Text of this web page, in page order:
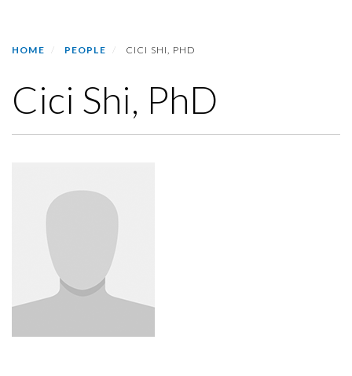
HOME PEOPLE CICI SHI, PHD
Cici Shi, PhD